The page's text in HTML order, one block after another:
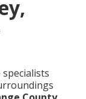
specialists